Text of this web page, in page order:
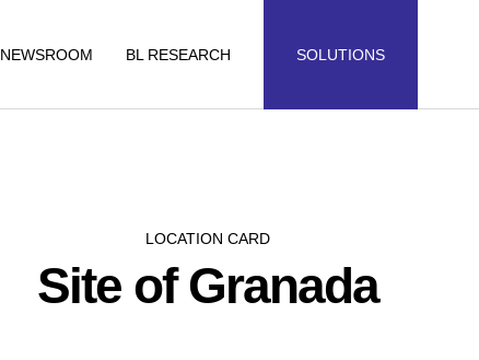
NEWSROOM BL RESEARCH SOLUTIONS
LOCATION CARD
Site of Granada